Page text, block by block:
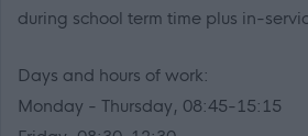
during school term time plus in-
Days and hours of work:
Monday - Thursday, 08:45-15:15